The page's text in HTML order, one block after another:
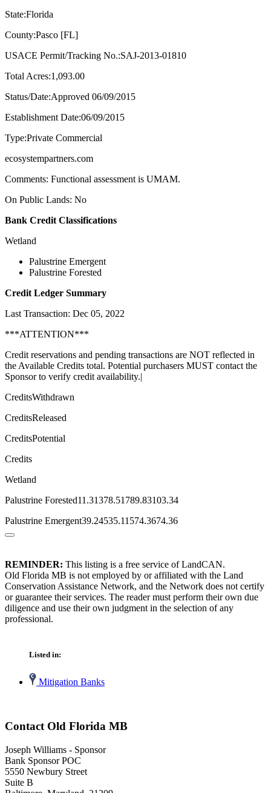
State:Florida
County:Pasco [FL]
USACE Permit/Tracking No.:SAJ-2013-01810
Total Acres:1,093.00
Status/Date:Approved 06/09/2015
Establishment Date:06/09/2015
Type:Private Commercial
ecosystempartners.com
Comments: Functional assessment is UMAM.
On Public Lands: No
Bank Credit Classifications
Wetland
Palustrine Emergent
Palustrine Forested
Credit Ledger Summary
Last Transaction: Dec 05, 2022
***ATTENTION***
Credit reservations and pending transactions are NOT reflected in
the Available Credits total. Potential purchasers MUST contact the
Sponsor to verify credit availability.|
CreditsWithdrawn
CreditsReleased
CreditsPotential
Credits
Wetland
Palustrine Forested11.31378.51789.83103.34
Palustrine Emergent39.24535.11574.3674.36
REMINDER: This listing is a free service of LandCAN.
Old Florida MB is not employed by or affiliated with the Land
Conservation Assistance Network, and the Network does not certify
or guarantee their services. The reader must perform their own due
diligence and use their own judgment in the selection of any
professional.
Listed in:
Mitigation Banks
Contact Old Florida MB
Joseph Williams - Sponsor
Bank Sponsor POC
5550 Newbury Street
Suite B